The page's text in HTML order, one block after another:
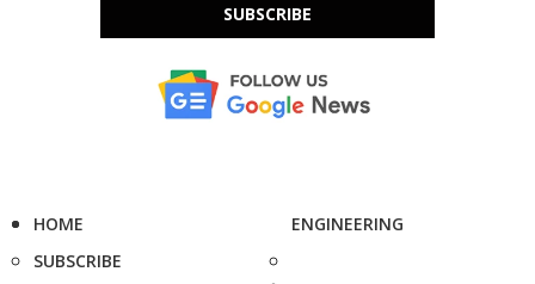
SUBSCRIBE
HOME
SUBSCRIBE
ENGINEERING